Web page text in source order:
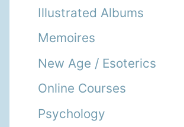
Illustrated Albums
Memoires
New Age / Esoterics
Online Courses
Psychology